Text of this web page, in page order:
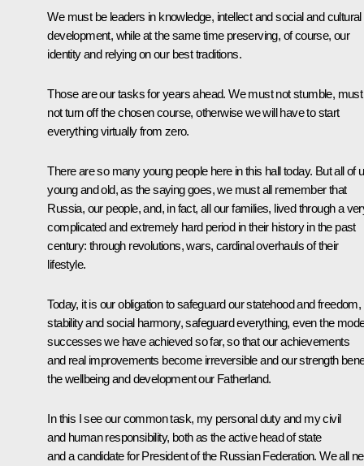
We must be leaders in knowledge, intellect and social and cultural
development, while at the same time preserving, of course, our
identity and relying on our best traditions.
Those are our tasks for years ahead. We must not stumble, must
not turn off the chosen course, otherwise we will have to start
everything virtually from zero.
There are so many young people here in this hall today. But all of
young and old, as the saying goes, we must all remember that
Russia, our people, and, in fact, all our families, lived through a
complicated and extremely hard period in their history in the past
century: through revolutions, wars, cardinal overhauls of their
lifestyle.
Today, it is our obligation to safeguard our statehood and freedom,
stability and social harmony, safeguard everything, even the
successes we have achieved so far, so that our achievements
and real improvements become irreversible and our strength
the wellbeing and development our Fatherland.
In this I see our common task, my personal duty and my civil
and human responsibility, both as the active head of state
and a candidate for President of the Russian Federation. We all